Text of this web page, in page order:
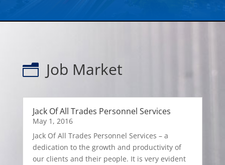
n Job Market
Jack Of All Trades Personnel Services
May 1, 2016
Jack Of All Trades Personnel Services – a
dedication to the growth and productivity of
our clients and their people. It is very evident